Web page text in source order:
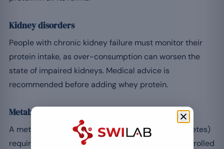
Kidney disorders
People with chronic kidney failure must monitor their
protein intake, as over-consumption can worsen the
state of impaired kidneys. Medical advice is
recommended before adding whey protein.
Metabolic and digestive disorders
A metabolic syndrome (with hypertension or diabetes)
requires careful management of intake: the uncontrolled